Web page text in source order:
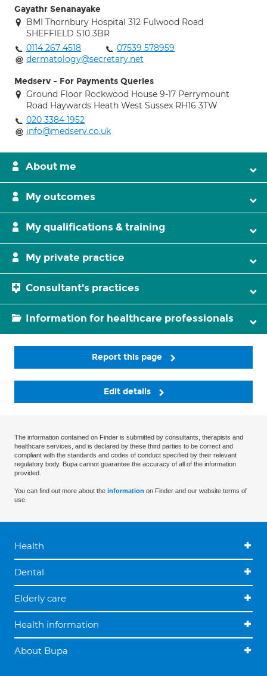
Gayathr Senanayake
BMI Thornbury Hospital 312 Fulwood Road
SHEFFIELD S10 3BR
0114 267 4518
07539 578959
dermatology@secretary.net
Medserv - For Payments Queries
Ground Floor Rockwood House 9-17 Perrymount
Road Haywards Heath West Sussex RH16 3TW
020 3384 1952
info@medserv.co.uk
About me
My outcomes
My qualifications & training
My private practice
Consultant's practices
Information for healthcare professionals
Report this page
Edit details
The information contained on Finder is submitted by consultants, therapists and
healthcare services, and is declared by these third parties to be correct and
compliant with the standards and codes of conduct specified by their relevant
regulatory body. Bupa cannot guarantee the accuracy of all of the information
provided.
You can find out more about the information on Finder and our website terms of
use.
Health
Dental
Elderly care
Health information
About Bupa